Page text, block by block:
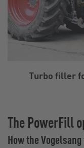
The PowerFill
How the
Turbo filler